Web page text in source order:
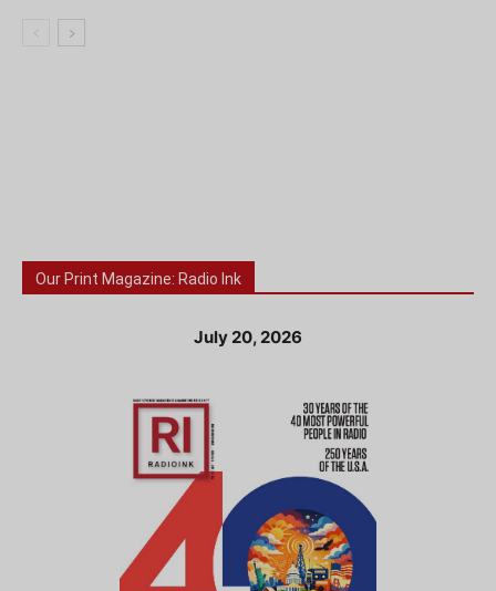
Our Print Magazine: Radio Ink
July 20, 2026